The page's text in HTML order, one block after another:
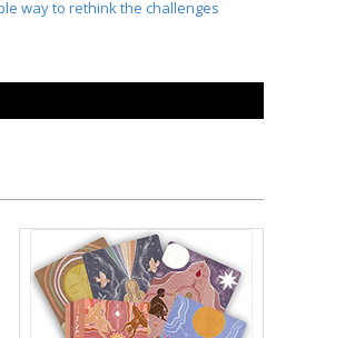
way to rethink the challenges